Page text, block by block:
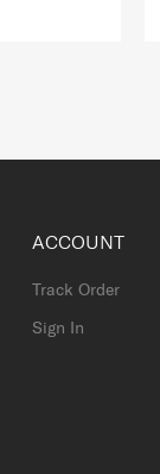
ACCOUNT
Track Order
Sign In